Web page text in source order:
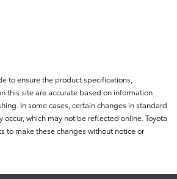
to ensure the product specifications,
this site are accurate based on information
In some cases, certain changes in standard
which may not be reflected online. Toyota
to make these changes without notice or